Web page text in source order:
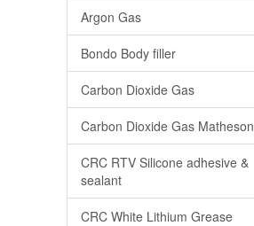
Argon Gas
Bondo Body filler
Carbon Dioxide Gas
Carbon Dioxide Gas Matheson
CRC RTV Silicone adhesive &
sealant
CRC White Lithium Grease